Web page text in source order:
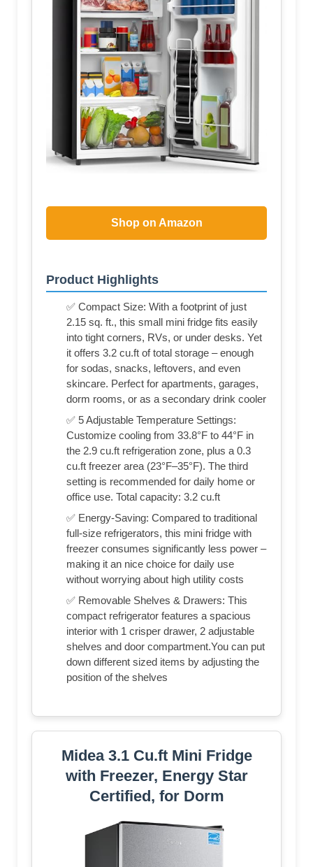
Shop on Amazon
Product Highlights
✅ Compact Size: With a footprint of just
2.15 sq. ft., this small mini fridge fits easily
into tight corners, RVs, or under desks. Yet
it offers 3.2 cu.ft of total storage – enough
for sodas, snacks, leftovers, and even
skincare. Perfect for apartments, garages,
dorm rooms, or as a secondary drink cooler
✅ 5 Adjustable Temperature Settings:
Customize cooling from 33.8°F to 44°F in
the 2.9 cu.ft refrigeration zone, plus a 0.3
cu.ft freezer area (23°F–35°F). The third
setting is recommended for daily home or
office use. Total capacity: 3.2 cu.ft
✅ Energy-Saving: Compared to traditional
full-size refrigerators, this mini fridge with
freezer consumes significantly less power –
making it an nice choice for daily use
without worrying about high utility costs
✅ Removable Shelves & Drawers: This
compact refrigerator features a spacious
interior with 1 crisper drawer, 2 adjustable
shelves and door compartment.You can put
down different sized items by adjusting the
position of the shelves
Midea 3.1 Cu.ft Mini Fridge
with Freezer, Energy Star
Certified, for Dorm